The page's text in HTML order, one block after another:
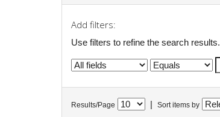
Add filters:
Use filters to refine the search results.
Results/Page Sort items by